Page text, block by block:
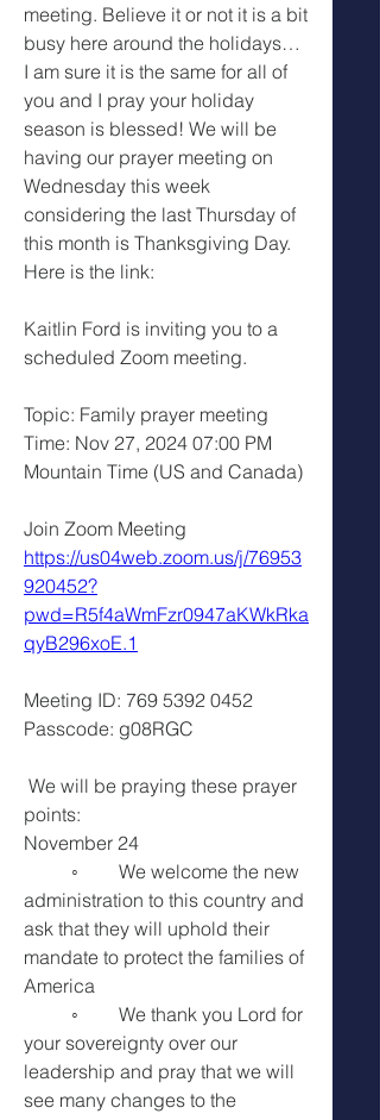
meeting. Believe it or not it is a bit
busy here around the holidays…
I am sure it is the same for all of
you and I pray your holiday
season is blessed! We will be
having our prayer meeting on
Wednesday this week
considering the last Thursday of
this month is Thanksgiving Day.
Here is the link:
Kaitlin Ford is inviting you to a
scheduled Zoom meeting.
Topic: Family prayer meeting
Time: Nov 27, 2024 07:00 PM
Mountain Time (US and Canada)
Join Zoom Meeting
https://us04web.zoom.us/j/76953
920452?
pwd=R5f4aWmFzr0947aKWkRka
qyB296xoE.1
Meeting ID: 769 5392 0452
Passcode: g08RGC
points:
November 24
administration to this country and
ask that they will uphold their
mandate to protect the families of
America
your sovereignty over our
leadership and pray that we will
see many changes to the